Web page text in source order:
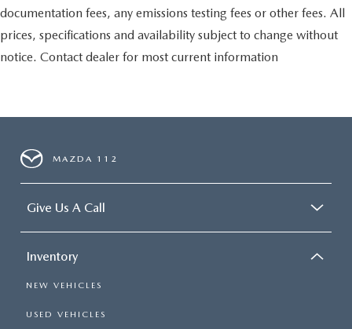
documentation fees, any emissions testing fees or other fees. All
prices, specifications and availability subject to change without
notice. Contact dealer for most current information
MAZDA 112
Give Us A Call
Inventory
NEW VEHICLES
USED VEHICLES